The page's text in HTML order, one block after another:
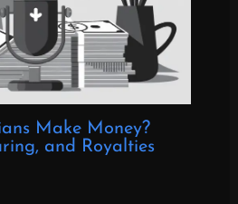
Make Money?
and Royalties